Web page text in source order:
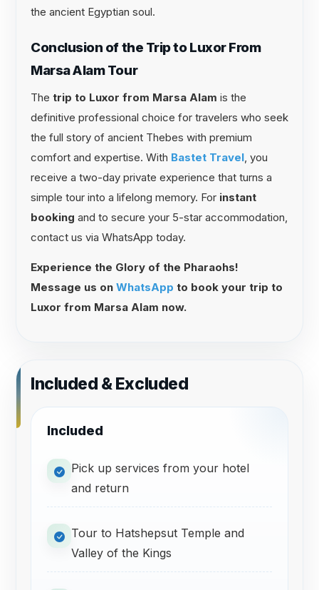
the ancient Egyptian soul.
Conclusion of the Trip to Luxor From
Marsa Alam Tour
The trip to Luxor from Marsa Alam is the
definitive professional choice for travelers who seek
the full story of ancient Thebes with premium
comfort and expertise. With Bastet Travel, you
receive a two-day private experience that turns a
simple tour into a lifelong memory. For instant
booking and to secure your 5-star accommodation,
contact us via WhatsApp today.
Experience the Glory of the Pharaohs!
Message us on WhatsApp to book your trip to
Luxor from Marsa Alam now.
Included & Excluded
Included
Pick up services from your hotel
and return
Tour to Hatshepsut Temple and
Valley of the Kings